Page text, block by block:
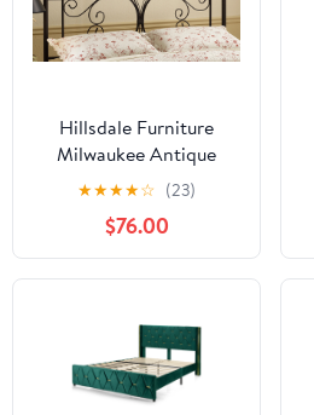
Hillsdale Furniture
Milwaukee Antique
Brown Metal Full/Queen
Headboard with Bed
Frame
★★★★☆ (23)
$76.00